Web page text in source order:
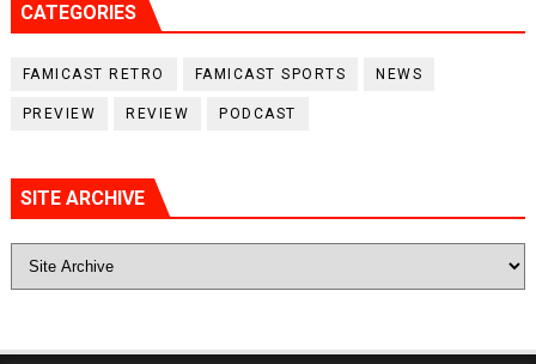
CATEGORIES
FAMICAST RETRO FAMICAST SPORTS NEWS
PREVIEW REVIEW PODCAST
SITE ARCHIVE